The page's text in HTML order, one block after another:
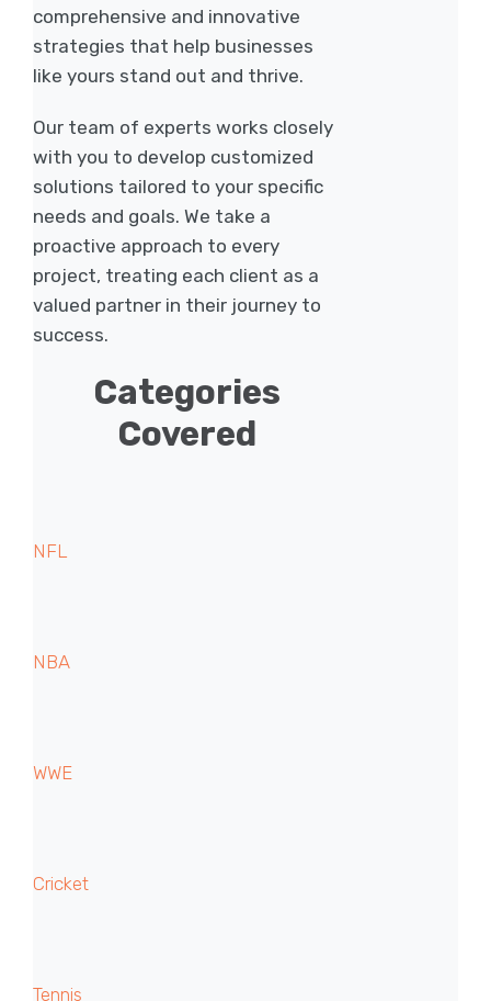
comprehensive and innovative
strategies that help businesses
like yours stand out and thrive.
Our team of experts works closely
with you to develop customized
solutions tailored to your specific
needs and goals. We take a
proactive approach to every
project, treating each client as a
valued partner in their journey to
success.
Categories
Covered
NFL
NBA
WWE
Cricket
Tennis